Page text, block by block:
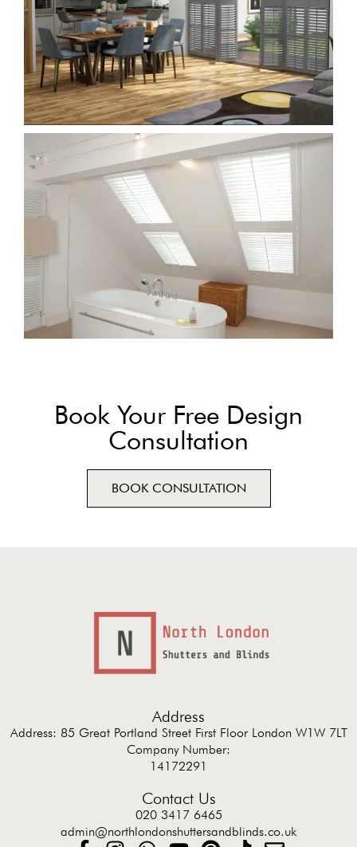
Book Your Free Design
Consultation
BOOK CONSULTATION
Address
Address: 85 Great Portland Street First Floor London W1W 7LT
Company Number:
14172291
Contact Us
020 3417 6465
admin@northlondonshuttersandblinds.co.uk